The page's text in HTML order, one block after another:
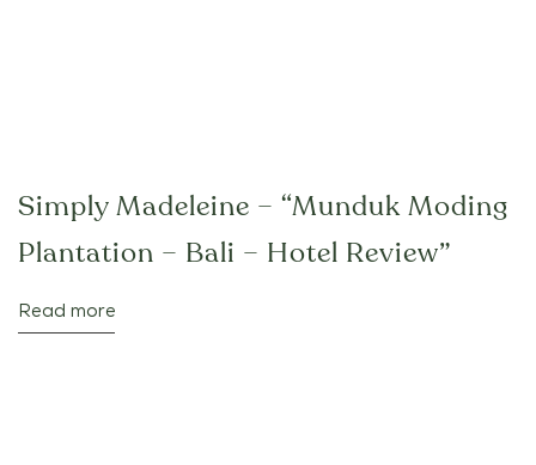
Simply Madeleine – “Munduk Moding
Plantation – Bali – Hotel Review”
Read more